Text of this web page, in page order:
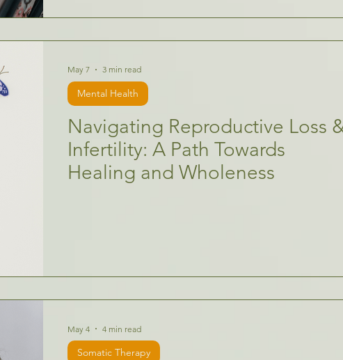
Navigating Reproductive Loss
Infertility: A Path Towards
Healing and Wholeness
Mental Health
May 7 3 min read
Somatic Therapy
May 4 4 min read